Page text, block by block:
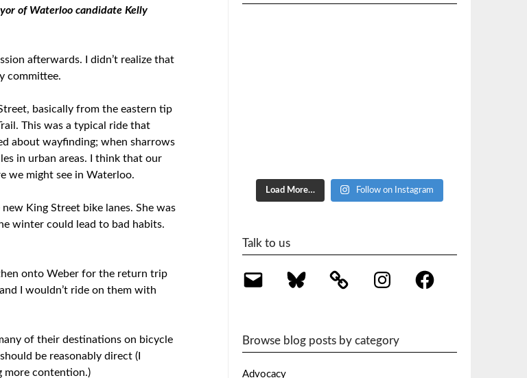
of Waterloo candidate Kelly
afterwards. I didn’t realize that
committee.
basically from the eastern tip
This was a typical ride that
about wayfinding; when sharrows
in urban areas. I think that our
we might see in Waterloo.
King Street bike lanes. She was
winter could lead to bad habits.
onto Weber for the return trip
I wouldn’t ride on them with
of their destinations on bicycle
be reasonably direct (I
more contention.)
Load More… Follow on Instagram
Talk to us
Email Bluesky Instagram Facebook
Browse blog posts by category
Advocacy